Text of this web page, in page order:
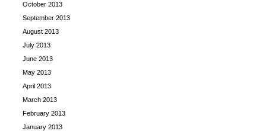
October 2013
September 2013
August 2013
July 2013
June 2013
May 2013
April 2013
March 2013
February 2013
January 2013